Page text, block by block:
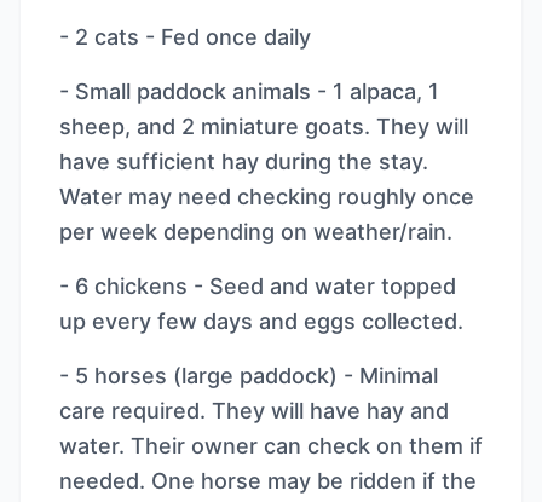
- 2 cats - Fed once daily
- Small paddock animals - 1 alpaca, 1
sheep, and 2 miniature goats. They will
have sufficient hay during the stay.
Water may need checking roughly once
per week depending on weather/rain.
- 6 chickens - Seed and water topped
up every few days and eggs collected.
- 5 horses (large paddock) - Minimal
care required. They will have hay and
water. Their owner can check on them if
needed. One horse may be ridden if the